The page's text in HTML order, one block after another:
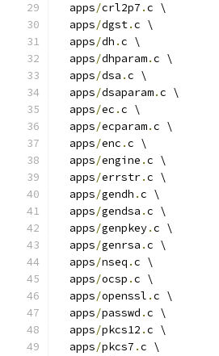
  apps
/crl2p7 .c \
  apps
/dgst.c \
  apps
/dh .c \
  apps
/dhparam.c \
  apps
/dsa .c \
  apps
/dsaparam.c \
  apps
/ec .c \
  apps
/ecparam.c \
  apps
/enc .c \
  apps
/engine .c \
  apps
/errstr.c \
  apps
/gendh .c \
  apps
/gendsa .c \
  apps
/genpkey.c \
  apps
/genrsa .c \
  apps
/nseq .c \
  apps
/ocsp .c \
  apps
/openssl .c \
  apps
/passwd .c \
  apps
/pkcs12 .c \
  apps
/pkcs7 .c \